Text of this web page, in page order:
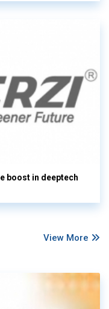
boost in deeptech
View More